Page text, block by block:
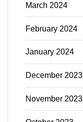
March 2024
February 2024
January 2024
December 2023
November 2023